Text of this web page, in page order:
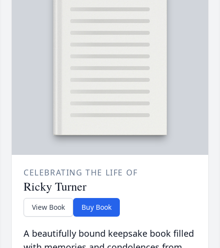
CELEBRATING THE LIFE OF
Ricky Turner
View Book Buy Book
A beautifully bound keepsake book filled